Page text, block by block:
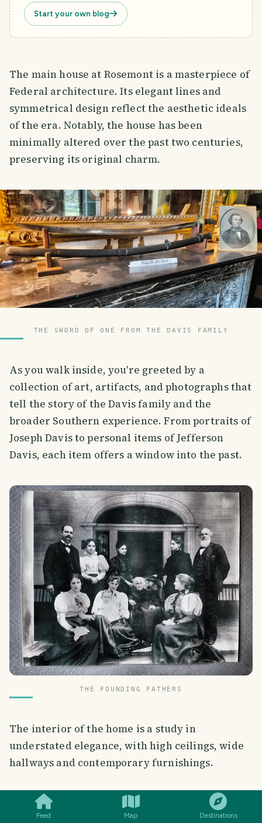
Feed Map Destinations
Start your own blog
The main house at Rosemont is a masterpiece of
Federal architecture. Its elegant lines and
symmetrical design reflect the aesthetic ideals
of the era. Notably, the house has been
minimally altered over the past two centuries,
preserving its original charm.
THE SWORD OF ONE FROM THE DAVIS FAMILY
As you walk inside, you're greeted by a
collection of art, artifacts, and photographs that
tell the story of the Davis family and the
broader Southern experience. From portraits of
Joseph Davis to personal items of Jefferson
Davis, each item offers a window into the past.
THE FOUNDING FATHERS
The interior of the home is a study in
understated elegance, with high ceilings, wide
hallways and contemporary furnishings.